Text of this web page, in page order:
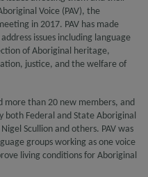
Voice (PAV), the
in 2017. PAV has made
issues including language
of Aboriginal heritage,
justice, and the welfare of
more than 20 new members, and
both Federal and State Aboriginal
Scullion and others. PAV was
groups working as one voice
living conditions for Aboriginal